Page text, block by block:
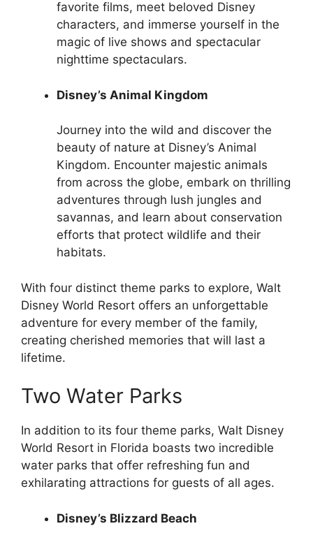
favorite films, meet beloved Disney
characters, and immerse yourself in the
magic of live shows and spectacular
nighttime spectaculars.
Disney’s Animal Kingdom
Journey into the wild and discover the
beauty of nature at Disney’s Animal
Kingdom. Encounter majestic animals
from across the globe, embark on thrilling
adventures through lush jungles and
savannas, and learn about conservation
efforts that protect wildlife and their
habitats.
With four distinct theme parks to explore, Walt
Disney World Resort offers an unforgettable
adventure for every member of the family,
creating cherished memories that will last a
lifetime.
Two Water Parks
In addition to its four theme parks, Walt Disney
World Resort in Florida boasts two incredible
water parks that offer refreshing fun and
exhilarating attractions for guests of all ages.
Disney’s Blizzard Beach